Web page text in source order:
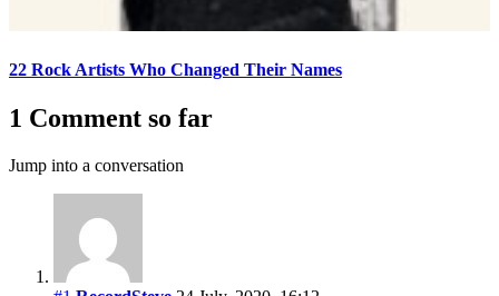
22 Rock Artists Who Changed Their Names
1 Comment so far
Jump into a conversation